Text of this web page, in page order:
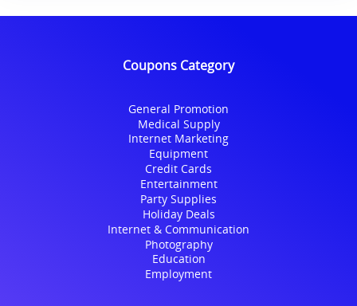
Coupons Category
General Promotion
Medical Supply
Internet Marketing
Equipment
Credit Cards
Entertainment
Party Supplies
Holiday Deals
Internet & Communication
Photography
Education
Employment